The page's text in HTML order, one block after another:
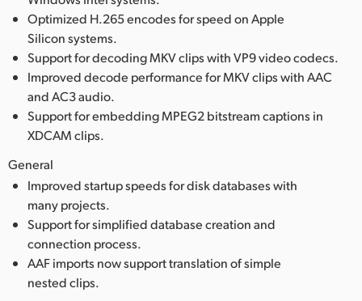
Optimized H.265 encodes for speed on Apple
Silicon systems.
Support for decoding MKV clips with VP9 video codecs.
Improved decode performance for MKV clips with AAC
and AC3 audio.
Support for embedding MPEG2 bitstream captions in
XDCAM clips.
General
Improved startup speeds for disk databases with
many projects.
Support for simplified database creation and
connection process.
AAF imports now support translation of simple
nested clips.